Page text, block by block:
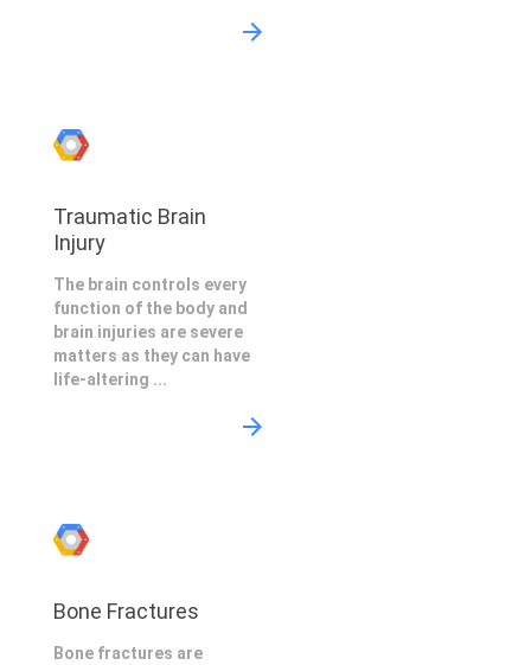
Traumatic Brain
Injury
The brain controls every
function of the body and
brain injuries are severe
matters as they can have
life-altering ...
Bone Fractures
Bone fractures are